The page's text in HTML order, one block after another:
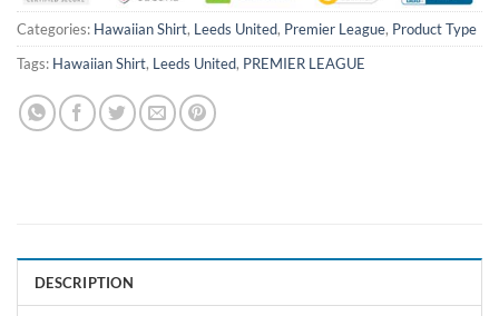
Categories: Hawaiian Shirt, Leeds United, Premier League, Product Type
Tags: Hawaiian Shirt, Leeds United, PREMIER LEAGUE
DESCRIPTION